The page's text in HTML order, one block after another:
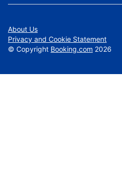
About Us
Privacy and Cookie Statement
© Copyright Booking.com 2026